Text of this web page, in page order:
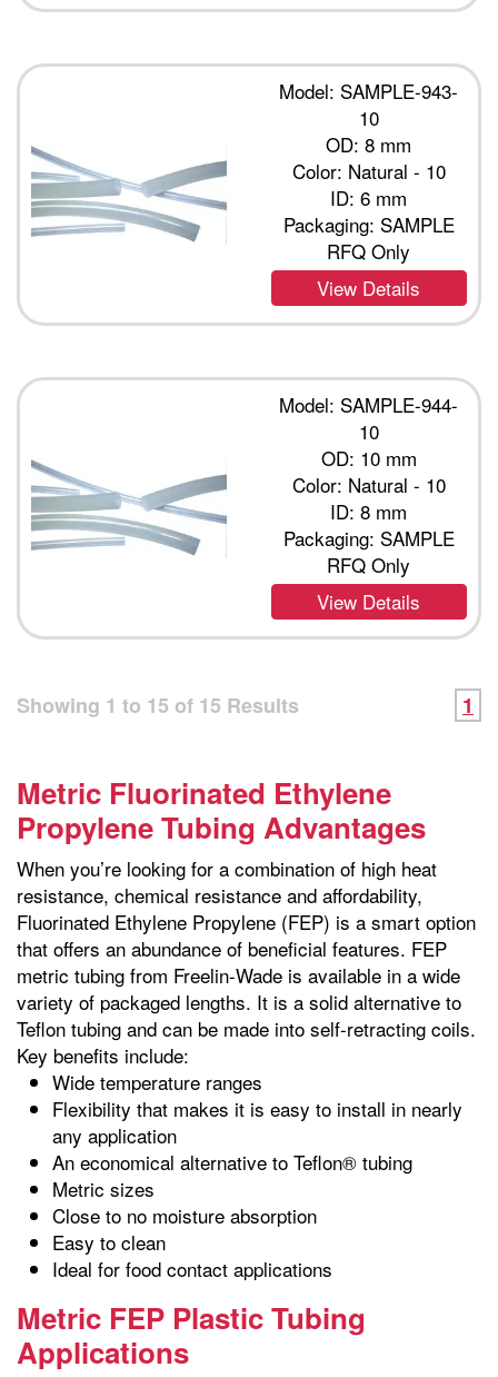
Model: SAMPLE-943-
10
OD: 8 mm
Color: Natural - 10
ID: 6 mm
Packaging: SAMPLE
RFQ Only
View Details
Model: SAMPLE-944-
10
OD: 10 mm
Color: Natural - 10
ID: 8 mm
Packaging: SAMPLE
RFQ Only
View Details
Showing 1 to 15 of 15 Results 1
Metric Fluorinated Ethylene
Propylene Tubing Advantages
When you’re looking for a combination of high heat
resistance, chemical resistance and affordability,
Fluorinated Ethylene Propylene (FEP) is a smart option
that offers an abundance of beneficial features. FEP
metric tubing from Freelin-Wade is available in a wide
variety of packaged lengths. It is a solid alternative to
Teflon tubing and can be made into self-retracting coils.
Key benefits include:
Wide temperature ranges
Flexibility that makes it is easy to install in nearly
any application
An economical alternative to Teflon® tubing
Metric sizes
Close to no moisture absorption
Easy to clean
Ideal for food contact applications
Metric FEP Plastic Tubing
Applications